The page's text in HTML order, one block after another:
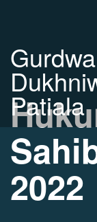
Patiala
2022